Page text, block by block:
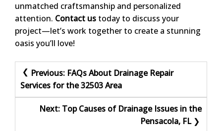
unmatched craftsmanship and personalized
attention. Contact us today to discuss your
project—let’s work together to create a stunning
oasis you’ll love!
Post
navigation
Previous: FAQs About Drainage Repair
Services for the 32503 Area
Next: Top Causes of Drainage Issues in the
Pensacola, FL